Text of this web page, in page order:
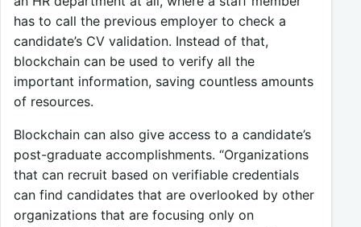
has to call the previous employer to check a
candidate’s CV validation. Instead of that,
blockchain can be used to verify all the
important information, saving countless amounts
of resources.
Blockchain can also give access to a candidate’s
post-graduate accomplishments. “Organizations
that can recruit based on verifiable credentials
can find candidates that are overlooked by other
organizations that are focusing only on